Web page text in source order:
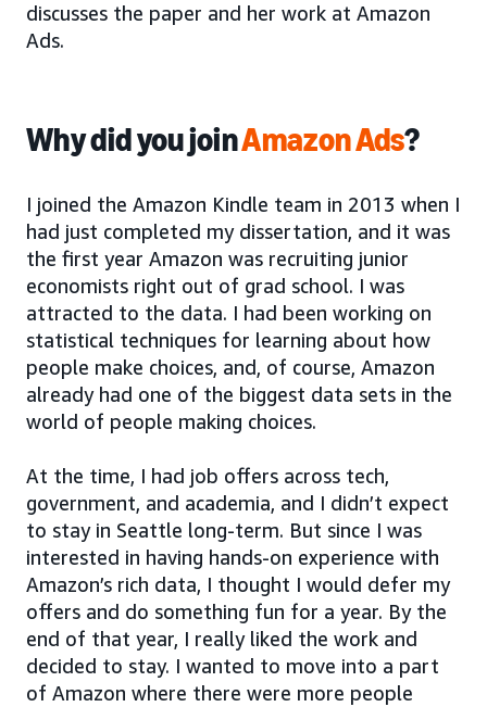
discusses the paper and her work at Amazon
Ads.
Why did youjoinAmazon Ads?
I joined the Amazon Kindle team in 2013 when I
had just completed my dissertation, and it was
the first year Amazon was recruiting junior
economists right out of grad school. I was
attracted to the data. I had been working on
statistical techniques for learning about how
people make choices, and, of course, Amazon
already had one of the biggest data sets in the
world of people making choices.
At the time, I had job offers across tech,
government, and academia, and I didn’t expect
to stay in Seattle long-term. But since I was
interested in having hands-on experience with
Amazon’s rich data, I thought I would defer my
offers and do something fun for a year. By the
end of that year, I really liked the work and
decided to stay. I wanted to move into a part
of Amazon where there were more people